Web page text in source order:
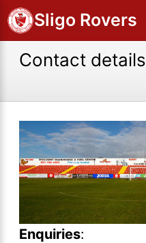
Sligo Rovers
Contact details
Enquiries: